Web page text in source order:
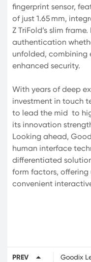
fingerprint sensor,
of just 1.65 mm,
Z TriFold’s slim
authentication
unfolded, combining
enhanced security.
With years of deep
investment in touch
to lead the mid to
its innovation
Looking ahead,
human interface
differentiated
form factors, offering
convenient
PREV